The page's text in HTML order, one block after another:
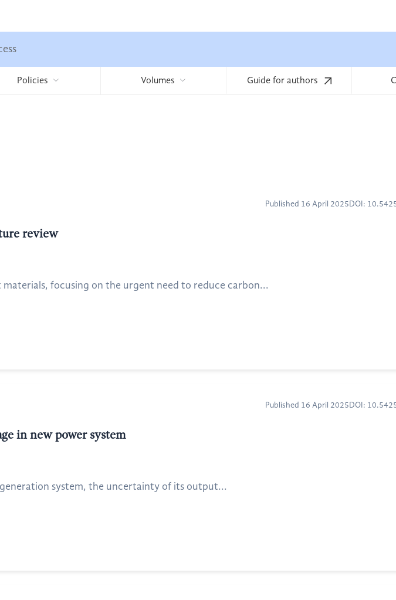
Policies Volumes Guide for authors
Published 16 April 2025 DOI:
review
focusing on the urgent need to reduce carbon...
Published 16 April 2025 DOI:
in new power system
system, the uncertainty of its output...